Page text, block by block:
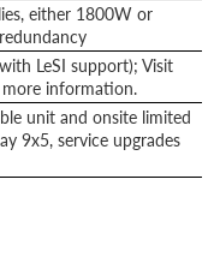
either 1800W or
LeSI support); Visit
information.
unit and onsite limited
9x5, service upgrades